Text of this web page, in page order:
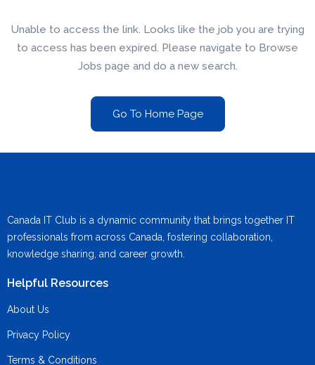
Unable to access the link. Looks like the job you are trying
to access has been expired. Please navigate to Browse
Jobs page and do a new search.
Go To Home Page
Canada IT Club is a dynamic community that brings together IT
professionals from across Canada, fostering collaboration,
knowledge sharing, and career growth.
Helpful Resources
About Us
Privacy Policy
Terms & Conditions